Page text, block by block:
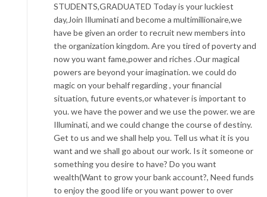
STUDENTS,GRADUATED Today is your luckiest
day,Join Illuminati and become a multimillionaire,we
have be given an order to recruit new members into
the organization kingdom. Are you tired of poverty and
now you want fame,power and riches .Our magical
powers are beyond your imagination. we could do
magic on your behalf regarding , your financial
situation, future events,or whatever is important to
you. we have the power and we use the power. we are
Illuminati, and we could change the course of destiny.
Get to us and we shall help you. Tell us what it is you
want and we shall go about our work. Is it someone or
something you desire to have? Do you want
wealth(Want to grow your bank account?, Need funds
to enjoy the good life or you want power to over